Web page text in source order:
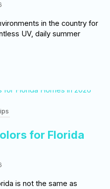
in the country for
UV, daily summer
for Florida
is not the same as